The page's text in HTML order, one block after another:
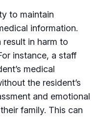
to maintain
information.
in harm to
instance, a staff
medical
the resident’s
and emotional
family. This can